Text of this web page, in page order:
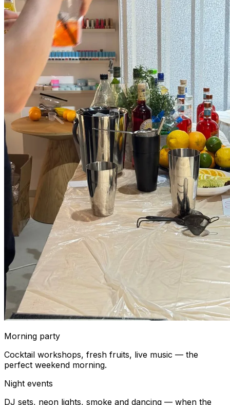
Morning party
Cocktail workshops, fresh fruits, live music — the
perfect weekend morning.
Night events
DJ sets, neon lights, smoke and dancing — when the